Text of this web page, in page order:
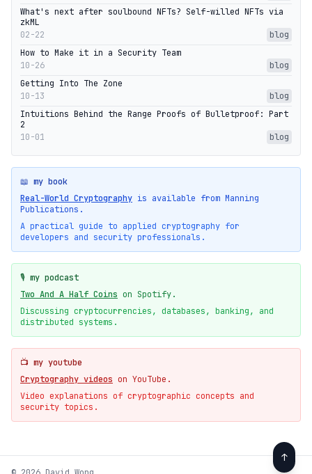
What's next after soulbound NFTs? Self-willed NFTs via
zkML
02-22
blog
How to Make it in a Security Team
10-26
blog
Getting Into The Zone
10-13
blog
Intuitions Behind the Range Proofs of Bulletproof: Part
2
10-01
blog
📖 my book
Real-World Cryptography is available from Manning
Publications.
A practical guide to applied cryptography for
developers and security professionals.
🎙️ my podcast
Two And A Half Coins on Spotify.
Discussing cryptocurrencies, databases, banking, and
distributed systems.
📺 my youtube
Cryptography videos on YouTube.
Video explanations of cryptographic concepts and
security topics.
↑